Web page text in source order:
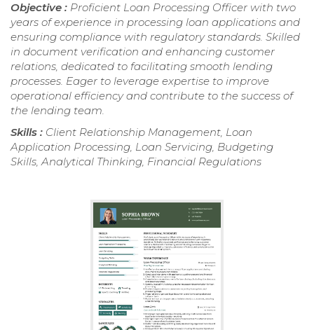
Objective : Proficient Loan Processing Officer with two
years of experience in processing loan applications and
ensuring compliance with regulatory standards. Skilled
in document verification and enhancing customer
relations, dedicated to facilitating smooth lending
processes. Eager to leverage expertise to improve
operational efficiency and contribute to the success of
the lending team.
Skills : Client Relationship Management, Loan
Application Processing, Loan Servicing, Budgeting
Skills, Analytical Thinking, Financial Regulations